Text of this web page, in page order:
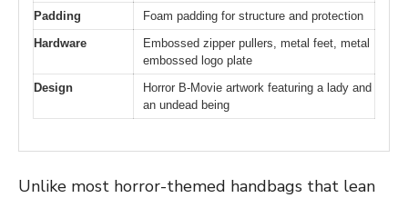
Padding
Foam padding for structure and protection
Hardware
Embossed zipper pullers, metal feet, metal
embossed logo plate
Design
Horror B-Movie artwork featuring a lady and
an undead being
Unlike most horror-themed handbags that lean